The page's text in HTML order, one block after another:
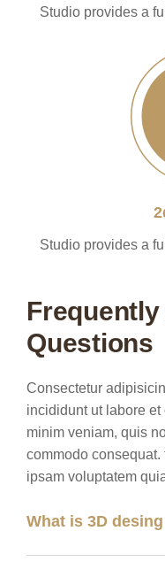
Studio provides a
Studio provides a
Questions
Consectetur
incididunt ut labore
minim veniam, quis
commodo
ipsam voluptatem
What is 3D